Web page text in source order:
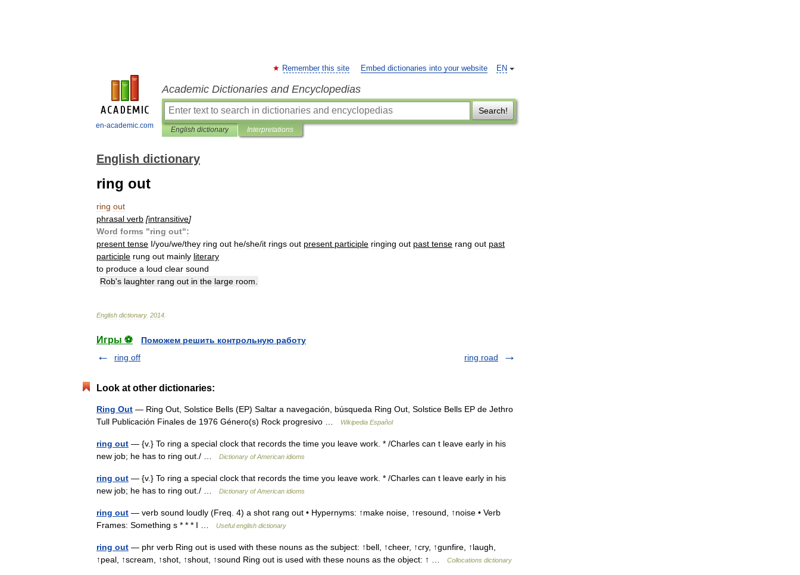
en-academic.com
EN
Remember this site Embed dictionaries into your website
Academic Dictionaries and Encyclopedias
Search!
English dictionary Interpretations
English dictionary
ring out
ring out
phrasal verb [intransitive]
Word forms "ring out":
present tense I/you/we/they ring out he/she/it rings out present participle ringing out past tense rang out past
participle rung out mainly literary
to produce a loud clear sound
Rob's laughter rang out in the large room
English dictionary. 2014
Игры ⚽
Поможем решить контрольную работу
ring off
ring road
Look at other dictionaries:
Ring Out — Ring Out, Solstice Bells (EP) Saltar a navegación, búsqueda Ring Out, Solstice Bells EP de Jethro
Tull Publicación Finales de 1976 Género(s) Rock progresivo …
Wikipedia Español
ring out — {v.} To ring a special clock that records the time you leave work. * /Charles can t leave early in his
new job; he has to ring out./ …
Dictionary of American idioms
ring out — {v.} To ring a special clock that records the time you leave work. * /Charles can t leave early in his
new job; he has to ring out./ …
Dictionary of American idioms
ring out — verb sound loudly (Freq. 4) a shot rang out • Hypernyms: ↑make noise, ↑resound, ↑noise • Verb
Frames: Something s * * * I …
Useful english dictionary
ring out — phr verb Ring out is used with these nouns as the subject: ↑bell, ↑cheer, ↑cry, ↑gunfire, ↑laugh,
↑peal, ↑scream, ↑shot, ↑shout, ↑sound Ring out is used with these nouns as the object: ↑ …
Collocations dictionary